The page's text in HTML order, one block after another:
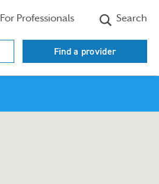
For Professionals Search
Find a provider